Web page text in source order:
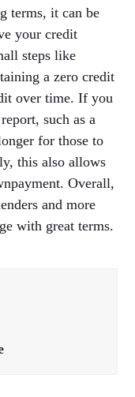
terms, it can be
your credit
steps like
a zero credit
over time. If you
such as a
for those to
this also allows
Overall,
and more
with great terms.